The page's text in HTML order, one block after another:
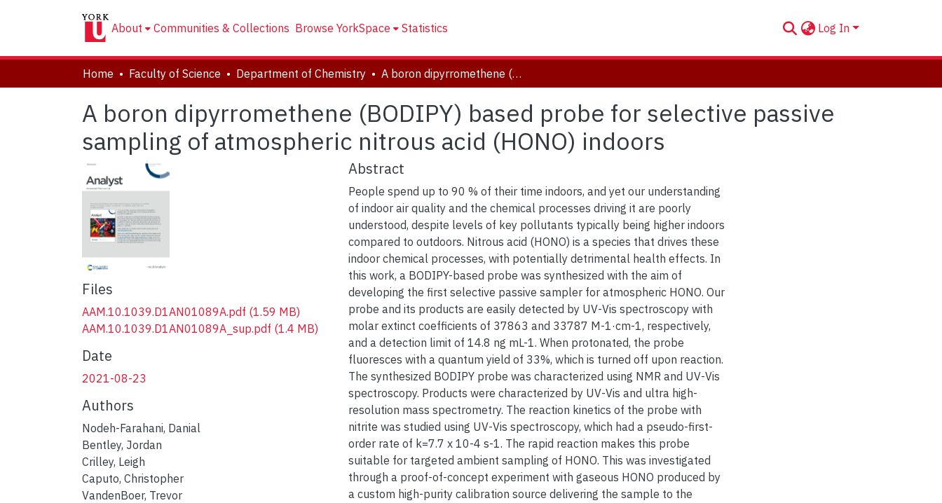
About Communities & Collections Browse YorkSpace Statistics Log In
Home Faculty of Science Department of Chemistry A boron dipyrromethene (BODIPY) based probe for selective passive sampling of atmospheric nitrous acid (HONO) indoors
A boron dipyrromethene (BODIPY) based probe for selective passive
sampling of atmospheric nitrous acid (HONO) indoors
Files
AAM.10.1039.D1AN01089A.pdf (1.59 MB)
AAM.10.1039.D1AN01089A_sup.pdf (1.4 MB)
Date
2021-08-23
Authors
Nodeh-Farahani, Danial
Bentley, Jordan
Crilley, Leigh
Caputo, Christopher
VandenBoer, Trevor
Abstract
People spend up to 90 % of their time indoors, and yet our understanding
of indoor air quality and the chemical processes driving it are poorly
understood, despite levels of key pollutants typically being higher indoors
compared to outdoors. Nitrous acid (HONO) is a species that drives these
indoor chemical processes, with potentially detrimental health effects. In
this work, a BODIPY-based probe was synthesized with the aim of
developing the first selective passive sampler for atmospheric HONO. Our
probe and its products are easily detected by UV-Vis spectroscopy with
molar extinct coefficients of 37863 and 33787 M-1·cm-1, respectively,
and a detection limit of 14.8 ng mL-1. When protonated, the probe
fluoresces with a quantum yield of 33%, which is turned off upon reaction.
The synthesized BODIPY probe was characterized using NMR and UV-Vis
spectroscopy. Products were characterized by UV-Vis and ultra high-
resolution mass spectrometry. The reaction kinetics of the probe with
nitrite was studied using UV-Vis spectroscopy, which had a pseudo-first-
order rate of k=7.7 x 10-4 s-1. The rapid reaction makes this probe
suitable for targeted ambient sampling of HONO. This was investigated
through a proof-of-concept experiment with gaseous HONO produced by
a custom high-purity calibration source delivering the sample to the